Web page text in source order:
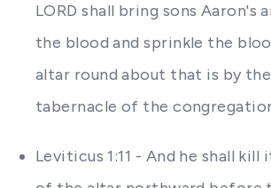
LORD shall bring sons Aaron's
the blood and sprinkle the
altar round about that is by
tabernacle of the
Leviticus 1:11 - And he shall kill